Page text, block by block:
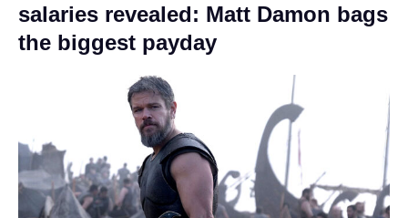
salaries revealed: Matt Damon bags
the biggest payday